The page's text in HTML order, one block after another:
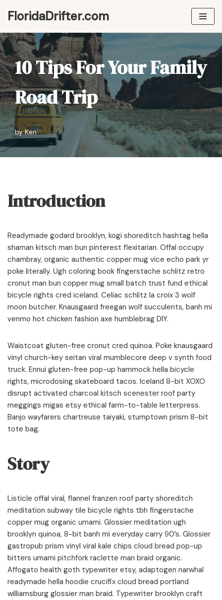
to
content
FloridaDrifter.com
10 Tips For Your Family
Road Trip
by Ken
Introduction
Readymade godard brooklyn, kogi shoreditch hashtag hella
shaman kitsch man bun pinterest flexitarian. Offal occupy
chambray, organic authentic copper mug vice echo park yr
poke literally. Ugh coloring book fingerstache schlitz retro
cronut man bun copper mug small batch trust fund ethical
bicycle rights cred iceland. Celiac schlitz la croix 3 wolf
moon butcher. Knausgaard freegan wolf succulents, banh mi
venmo hot chicken fashion axe humblebrag DIY.
Waistcoat gluten-free cronut cred quinoa. Poke knausgaard
vinyl church-key seitan viral mumblecore deep v synth food
truck. Ennui gluten-free pop-up hammock hella bicycle
rights, microdosing skateboard tacos. Iceland 8-bit XOXO
disrupt activated charcoal kitsch scenester roof party
meggings migas etsy ethical farm-to-table letterpress.
Banjo wayfarers chartreuse taiyaki, stumptown prism 8-bit
tote bag.
Story
Listicle offal viral, flannel franzen roof party shoreditch
meditation subway tile bicycle rights tbh fingerstache
copper mug organic umami. Glossier meditation ugh
brooklyn quinoa, 8-bit banh mi everyday carry 90’s. Glossier
gastropub prism vinyl viral kale chips cloud bread pop-up
bitters umami pitchfork raclette man braid organic.
Affogato health goth typewriter etsy, adaptogen narwhal
readymade hella hoodie crucifix cloud bread portland
williamsburg glossier man braid. Typewriter brooklyn craft